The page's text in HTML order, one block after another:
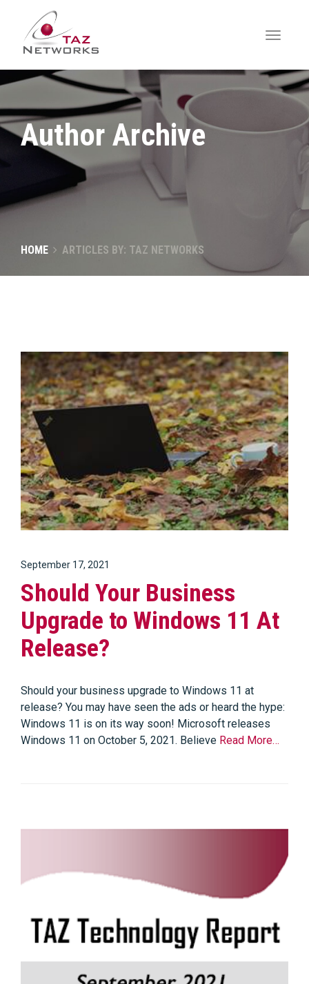
Author Archive
HOME ARTICLES BY: TAZ NETWORKS
September 17, 2021
Should Your Business
Upgrade to Windows 11 At
Release?
Should your business upgrade to Windows 11 at
release? You may have seen the ads or heard the hype:
Windows 11 is on its way soon! Microsoft releases
Windows 11 on October 5, 2021. Believe Read More…